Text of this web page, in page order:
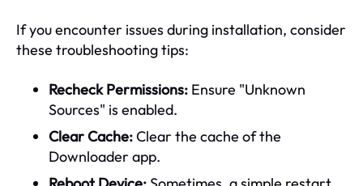
If you encounter issues during installation, consider
these troubleshooting tips:
Recheck Permissions: Ensure "Unknown
Sources" is enabled.
Clear Cache:Clear the cache of the
Downloader app.